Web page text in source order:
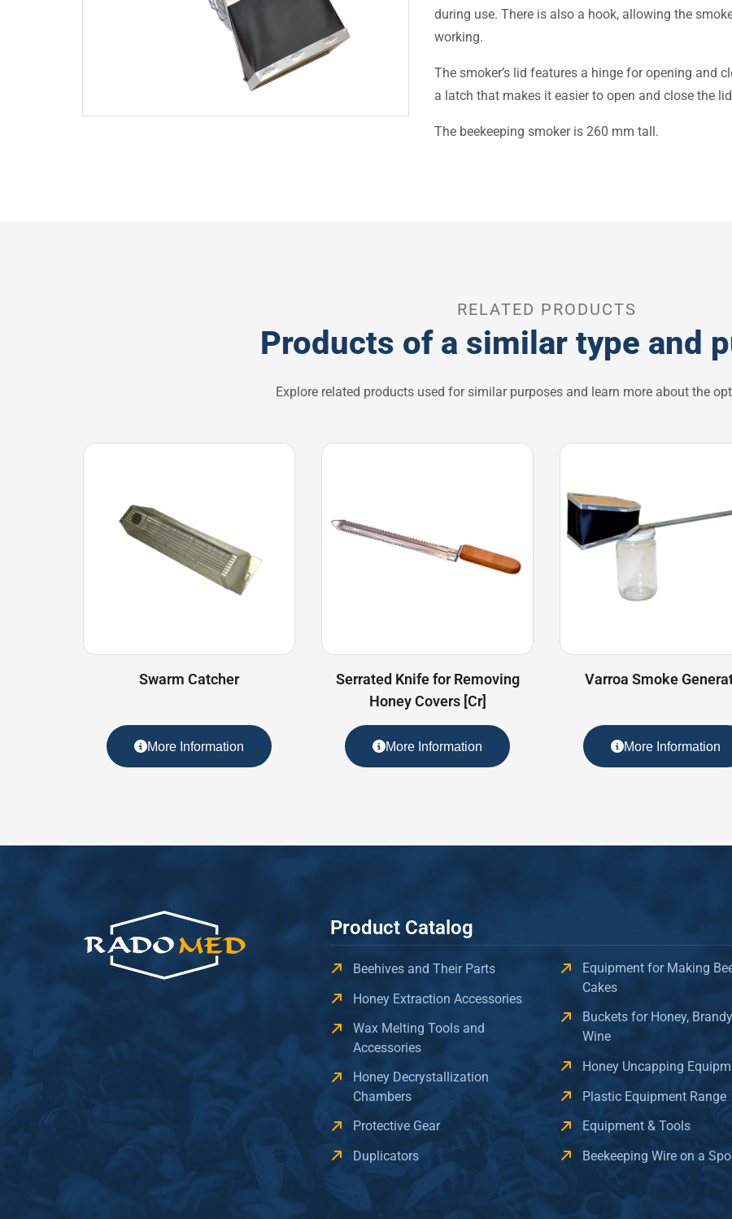
during use. There is also a hook, allowing the
working.
The smoker’s lid features a hinge for opening and
a latch that makes it easier to open and close the
The beekeeping smoker is 260 mm tall.
RELATED PRODUCTS
Products of a similar type and
Explore related products used for similar purposes and learn more about the
Swarm Catcher
More Information
Serrated Knife for Removing
Honey Covers [Cr]
More Information
Varroa Smoke
More Information
Product Catalog
Beehives and Their Parts
Honey Extraction Accessories
Wax Melting Tools and
Accessories
Honey Decrystallization
Chambers
Protective Gear
Duplicators
Equipment for Making
Cakes
Buckets for Honey,
Wine
Honey Uncapping
Plastic Equipment Range
Equipment & Tools
Beekeeping Wire on a